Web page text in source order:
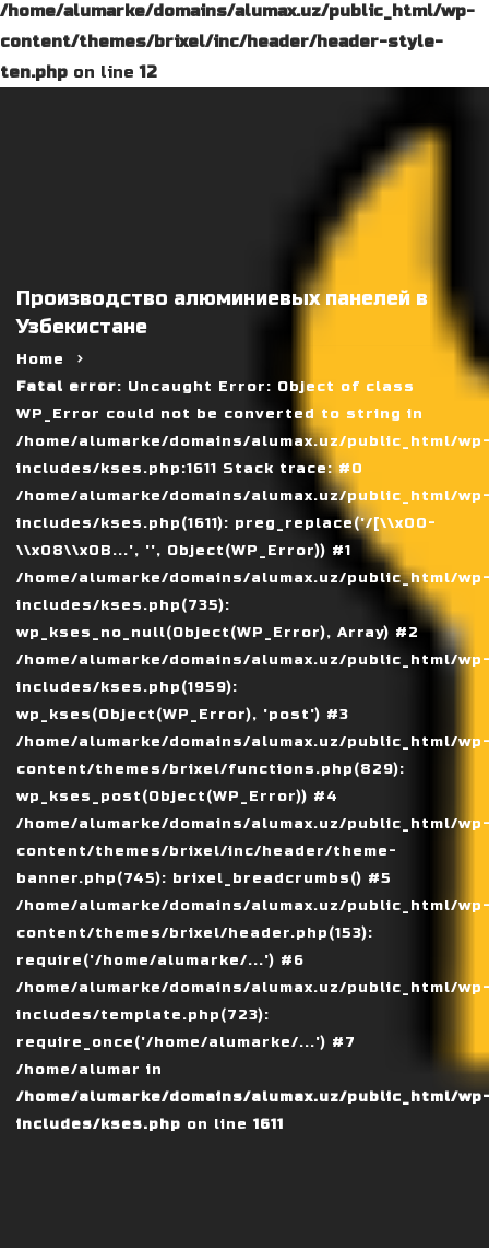
/home/alumarke/domains/alumax.uz/public_html/wp-
content/themes/brixel/inc/header/header-style-
ten.php on line12
Производство алюминиевых панелей в
Узбекистане
Home
Fatal error: Uncaught Error: Object of class
WP_Error could not be converted to string in
/home/alumarke/domains/alumax.uz/public_html/
includes/kses.php:1611 Stack trace: #0
/home/alumarke/domains/alumax.uz/public_html/
includes/kses.php(1611): preg_replace('/[\\x00-
\\x08\\x0B...', '', Object(WP_Error)) #1
/home/alumarke/domains/alumax.uz/public_html/
includes/kses.php(735):
wp_kses_no_null(Object(WP_Error), Array) #2
/home/alumarke/domains/alumax.uz/public_html/
includes/kses.php(1959):
wp_kses(Object(WP_Error), 'post') #3
/home/alumarke/domains/alumax.uz/public_html/
content/themes/brixel/functions.php(829):
wp_kses_post(Object(WP_Error)) #4
/home/alumarke/domains/alumax.uz/public_html/
content/themes/brixel/inc/header/theme-
banner.php(745): brixel_breadcrumbs() #5
/home/alumarke/domains/alumax.uz/public_html/
content/themes/brixel/header.php(153):
require('/home/alumarke/...') #6
/home/alumarke/domains/alumax.uz/public_html/
includes/template.php(723):
require_once('/home/alumarke/...') #7
/home/alumar in
/home/alumarke/domains/alumax.uz/public_html/
includes/kses.php on line 1611